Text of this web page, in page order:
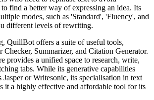
find a better way of expressing an idea. Its
modes, such as 'Standard', 'Fluency', and
different levels of rewriting.
QuillBot offers a suite of useful tools,
Checker, Summarizer, and Citation Generator.
provides a unified space to research, write,
tabs. While its generative capabilities
Jasper or Writesonic, its specialisation in text
it a highly effective and affordable tool for its